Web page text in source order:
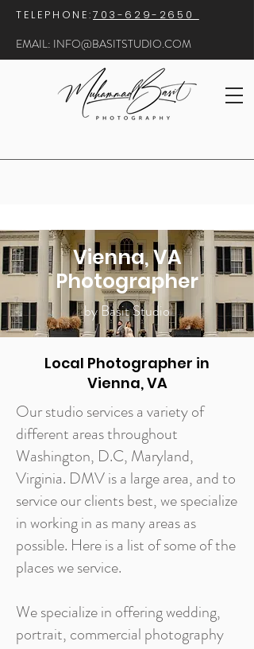
​TELEPHONE:703-629-2650
EMAIL: INFO@BASITSTUDIO.COM
Vienna, VA
Photographer
by Basit Studio
Local Photographer in
Vienna, VA
Our studio services a variety of
different areas throughout
Washington, D.C, Maryland,
Virginia. DMV is a large area, and to
service our clients best, we specialize
in working in as many areas as
possible. Here is a list of some of the
places we service.
We specialize in offering wedding,
portrait, commercial photography